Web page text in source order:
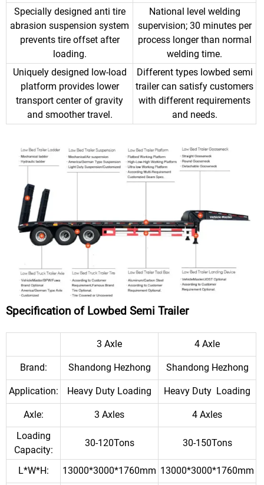
Specially designed anti tire
abrasion suspension system
prevents tire offset after
loading.
National level welding
supervision; 30 minutes per
process longer than normal
welding time.
Uniquely designed low-load
platform provides lower
transport center of gravity
and smoother travel.
Different types lowbed semi
trailer can satisfy customers
with different requirements
and needs.
Specification of Lowbed Semi Trailer
3 Axle 4 Axle
Brand: Shandong Hezhong Shandong Hezhong
Application: Heavy Duty Loading Heavy Duty Loading
Axle: 3 Axles
4 Axles
Loading
Capacity:
30-120Tons 30-150Tons
L*W*H: 13000*3000*1760mm 13000*3000*1760mm